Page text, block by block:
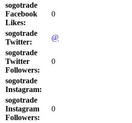
sogotrade
Facebook
Likes:
0
sogotrade
Twitter:
@
sogotrade
Twitter
Followers:
0
sogotrade
Instagram:
sogotrade
Instagram
Followers:
0